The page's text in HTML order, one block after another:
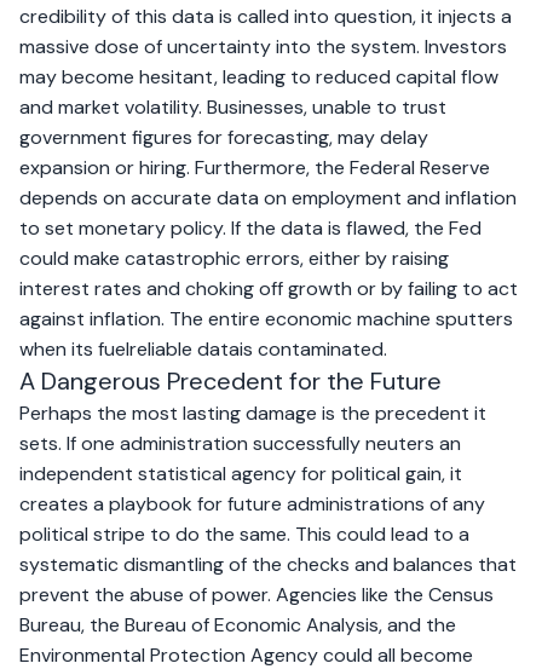
credibility of this data is called into question, it injects a
massive dose of uncertainty into the system. Investors
may become hesitant, leading to reduced capital flow
and market volatility. Businesses, unable to trust
government figures for forecasting, may delay
expansion or hiring. Furthermore, the Federal Reserve
depends on accurate data on employment and inflation
to set monetary policy. If the data is flawed, the Fed
could make catastrophic errors, either by raising
interest rates and choking off growth or by failing to act
against inflation. The entire economic machine sputters
when its fuelreliable datais contaminated.
A Dangerous Precedent for the Future
Perhaps the most lasting damage is the precedent it
sets. If one administration successfully neuters an
independent statistical agency for political gain, it
creates a playbook for future administrations of any
political stripe to do the same. This could lead to a
systematic dismantling of the checks and balances that
prevent the abuse of power. Agencies like the Census
Bureau, the Bureau of Economic Analysis, and the
Environmental Protection Agency could all become